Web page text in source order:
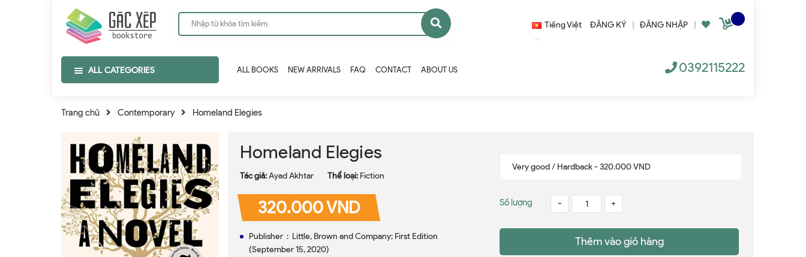
ĐĂNG KÝ ĐĂNG NHẬP
Tiếng Việt
ALL CATEGORIES ALL BOOKS NEW ARRIVALS FAQ CONTACT ABOUT US 0392115222
Trang chủ Contemporary Homeland Elegies
Homeland Elegies
Tác giả:Ayad Akhtar Thể loại: Fiction
320.000 VND
Publisher ‏ : ‎ Little, Brown and Company; First Edition
(September 15, 2020)
Số lượng - +
Thêm vào giỏ hàng